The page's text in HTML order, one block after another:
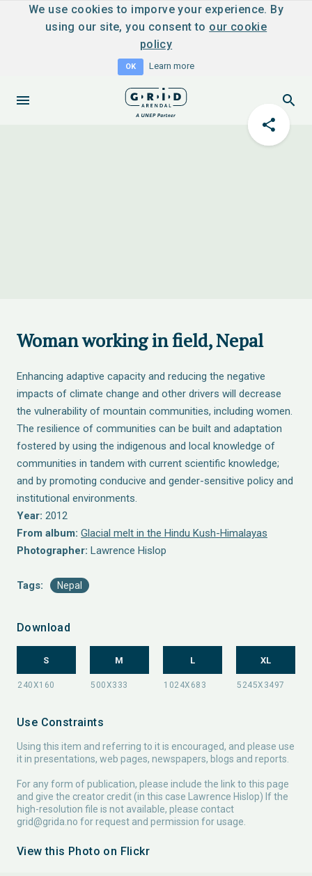
We use cookies to imporve your experience. By
using our site, you consent to our cookie
policy
OK Learn more
Woman working in field, Nepal
Enhancing adaptive capacity and reducing the negative
impacts of climate change and other drivers will decrease
the vulnerability of mountain communities, including women.
The resilience of communities can be built and adaptation
fostered by using the indigenous and local knowledge of
communities in tandem with current scientific knowledge;
and by promoting conducive and gender-sensitive policy and
institutional environments.
Year: 2012
From album: Glacial melt in the Hindu Kush-Himalayas
Photographer: Lawrence Hislop
Tags: Nepal
Download
S M L XL
Use Constraints
Using this item and referring to it is encouraged, and please use
it in presentations, web pages, newspapers, blogs and reports.
For any form of publication, please include the link to this page
and give the creator credit (in this case Lawrence Hislop) If the
high-resolution file is not available, please contact
grid@grida.no for request and permission for usage.
View this Photo on Flickr